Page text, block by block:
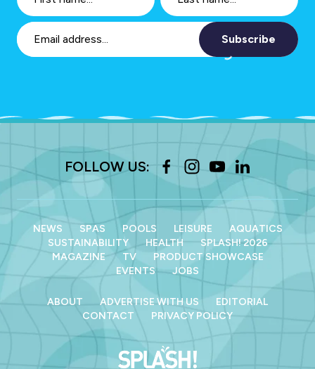
Subscribe
FOLLOW US:
NEWS SPAS POOLS LEISURE
AQUATICS
SUSTAINABILITY
HEALTH
SPLASH! 2026
MAGAZINE
TV
PRODUCT SHOWCASE
EVENTS
JOBS
ABOUT ADVERTISE WITH US
EDITORIAL
CONTACT
PRIVACY POLICY